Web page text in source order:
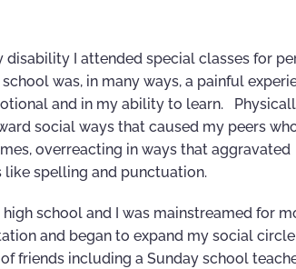
I attended special classes for
was, in many ways, a painful
and in my ability to learn.
social ways that caused my peers
overreacting in ways that aggravated
spelling and punctuation.
school and I was mainstreamed for
and began to expand my social
friends including a Sunday school